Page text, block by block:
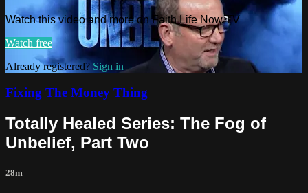
Watch this video and more on Faith Life Now TV
Watch free
Already registered? Sign in
Fixing The Money Thing
Totally Healed Series: The Fog of
Unbelief, Part Two
28m